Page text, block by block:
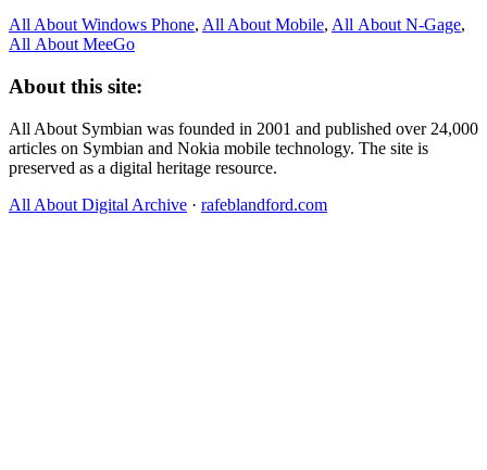
All About Windows Phone, All About Mobile, All About N‑Gage,
All About MeeGo
About this site:
All About Symbian was founded in 2001 and published over 24,000
articles on Symbian and Nokia mobile technology. The site is
preserved as a digital heritage resource.
All About Digital Archive · rafeblandford.com